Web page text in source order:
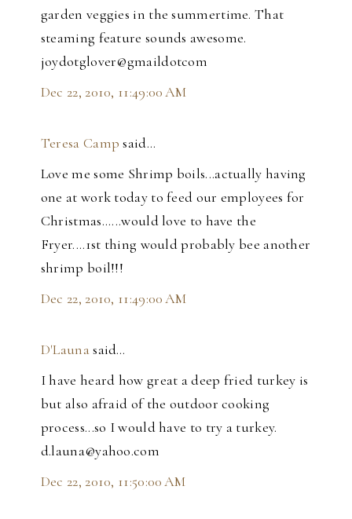
garden veggies in the summertime. That
steaming feature sounds awesome.
joydotglover@gmaildotcom
Dec 22, 2010, 11:49:00 AM
Teresa Camp said…
Love me some Shrimp boils...actually having
one at work today to feed our employees for
Christmas......would love to have the
Fryer....1st thing would probably bee another
shrimp boil!!!
Dec 22, 2010, 11:49:00 AM
D'Launasaid…
I have heard how great a deep fried turkey is
but also afraid of the outdoor cooking
process...so I would have to try a turkey.
d.launa@yahoo.com
Dec 22, 2010, 11:50:00 AM